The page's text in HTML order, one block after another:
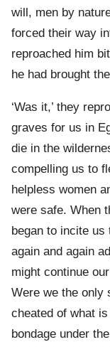
will, men by
forced their way
reproached him
he had brought
‘Was it,’ they
graves for us in
die in the
compelling us to
helpless women
were safe. When
began to incite
again and again
might continue
Were we the only
cheated of what
bondage under